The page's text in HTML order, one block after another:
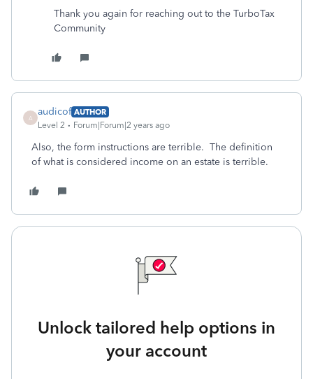
Thank you again for reaching out to the TurboTax
Community
A
audicof AUTHOR
Level 2
Forum|Forum|2 years ago
Also, the form instructions are terrible. The definition
of what is considered income on an estate is terrible.
Unlock tailored help options in
your account